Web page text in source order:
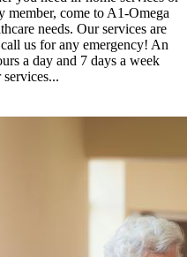
member, come to A1-Omega
needs. Our services are
us for any emergency! An
a day and 7 days a week